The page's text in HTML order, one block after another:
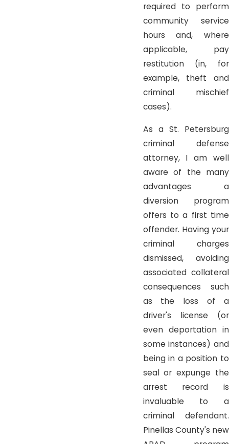
required to perform
community service
hours and, where
applicable, pay
restitution (in, for
example, theft and
criminal mischief
cases).
As a St. Petersburg
criminal defense
attorney, I am well
aware of the many
advantages a
diversion program
offers to a first time
offender. Having your
criminal charges
dismissed, avoiding
associated collateral
consequences such
as the loss of a
driver's license (or
even deportation in
some instances) and
being in a position to
seal or expunge the
arrest record is
invaluable to a
criminal defendant.
Pinellas County's new